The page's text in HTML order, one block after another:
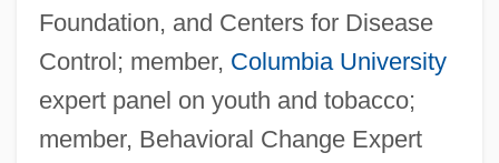
Foundation, and Centers for Disease
Control; member, Columbia University
expert panel on youth and tobacco;
member, Behavioral Change Expert